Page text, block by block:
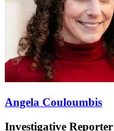
Angela Couloumbis
Investigative Reporter